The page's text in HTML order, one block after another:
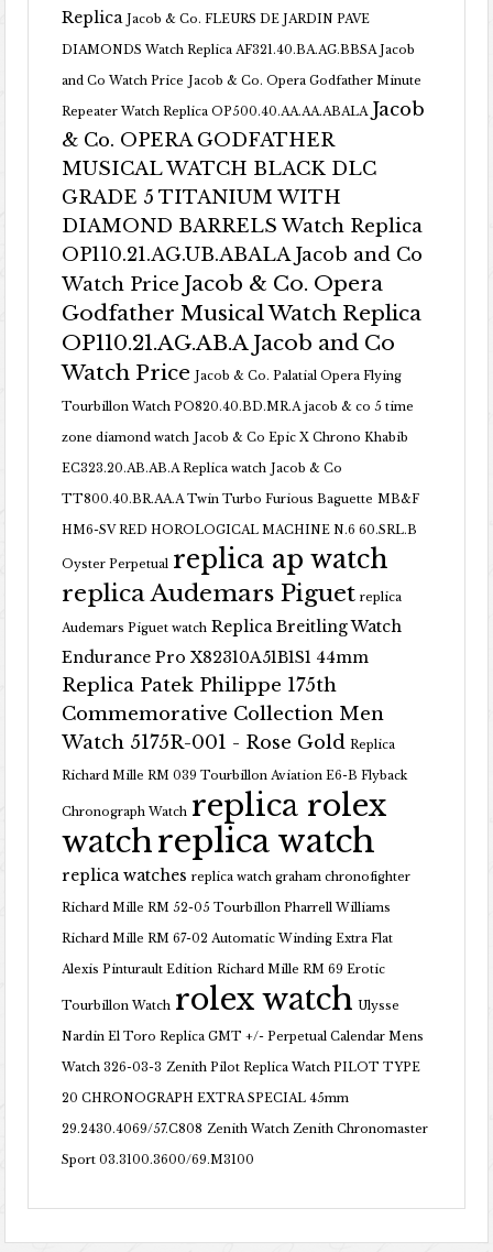
Replica Jacob & Co. FLEURS DE JARDIN PAVE
DIAMONDS Watch Replica AF321.40.BA.AG.BBSA Jacob
and Co Watch Price Jacob & Co. Opera Godfather Minute
Repeater Watch Replica OP500.40.AA.AA.ABALA Jacob
& Co. OPERA GODFATHER
MUSICAL WATCH BLACK DLC
GRADE 5 TITANIUM WITH
DIAMOND BARRELS Watch Replica
OP110.21.AG.UB.ABALA Jacob and Co
Watch Price Jacob & Co. Opera
Godfather Musical Watch Replica
OP110.21.AG.AB.A Jacob and Co
Watch Price Jacob & Co. Palatial Opera Flying
Tourbillon Watch PO820.40.BD.MR.A jacob & co 5 time
zone diamond watch Jacob & Co Epic X Chrono Khabib
EC323.20.AB.AB.A Replica watch Jacob & Co
TT800.40.BR.AA.A Twin Turbo Furious Baguette MB&F
HM6-SV RED HOROLOGICAL MACHINE N.6 60.SRL.B
Oyster Perpetual replica ap watch
replica Audemars Piguet replica
Audemars Piguet watch Replica Breitling Watch
Endurance Pro X82310A51B1S1 44mm
Replica Patek Philippe 175th
Commemorative Collection Men
Watch 5175R-001 - Rose Gold Replica
Richard Mille RM 039 Tourbillon Aviation E6-B Flyback
Chronograph Watch replica rolex
watchreplica watch
replica watches replica watch graham chronofighter
Richard Mille RM 52-05 Tourbillon Pharrell Williams
Richard Mille RM 67-02 Automatic Winding Extra Flat
Alexis Pinturault Edition Richard Mille RM 69 Erotic
Tourbillon Watch rolex watch Ulysse
Nardin El Toro Replica GMT +/- Perpetual Calendar Mens
Watch 326-03-3 Zenith Pilot Replica Watch PILOT TYPE
20 CHRONOGRAPH EXTRA SPECIAL 45mm
29.2430.4069/57.C808 Zenith Watch Zenith Chronomaster
Sport 03.3100.3600/69.M3100